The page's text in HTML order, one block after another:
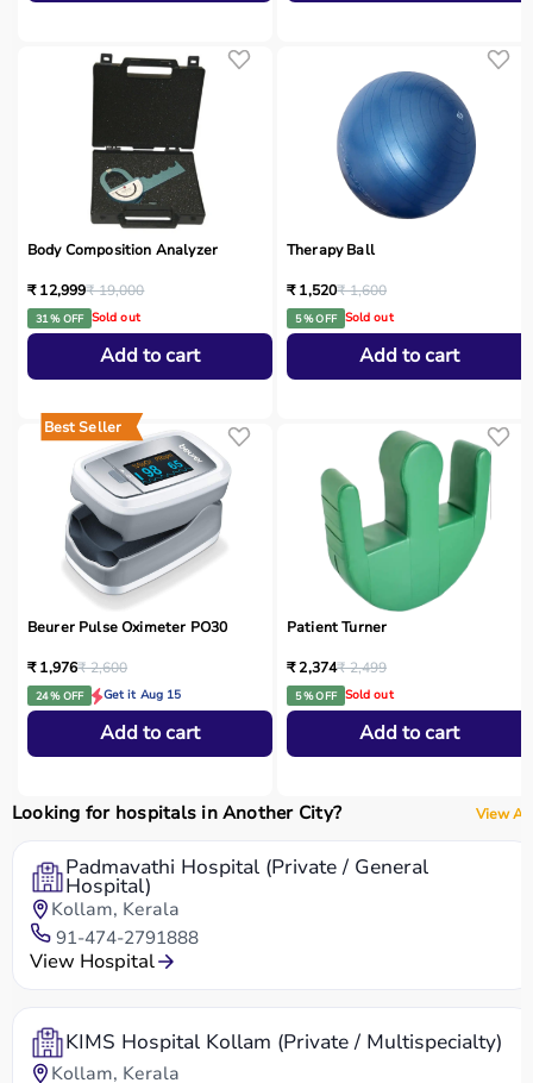
Body Composition Analyzer
₹ 12,999₹ 19,000
31 % OFF Sold out
Add to cart
Therapy Ball
₹ 1,520₹ 1,600
5 % OFF Sold out
Add to cart
Best Seller
Beurer Pulse Oximeter PO30
₹ 1,976₹ 2,600
24 % OFF Get it Aug 15
Add to cart
Patient Turner
₹ 2,374₹ 2,499
5 % OFF Sold out
Add to cart
Looking for hospitals in Another City? View All
Padmavathi Hospital (Private / General
Hospital)
Kollam, Kerala
91-474-2791888
View Hospital
KIMS Hospital Kollam (Private / Multispecialty)
Kollam, Kerala